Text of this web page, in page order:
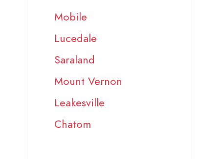
Mobile
Lucedale
Saraland
Mount Vernon
Leakesville
Chatom